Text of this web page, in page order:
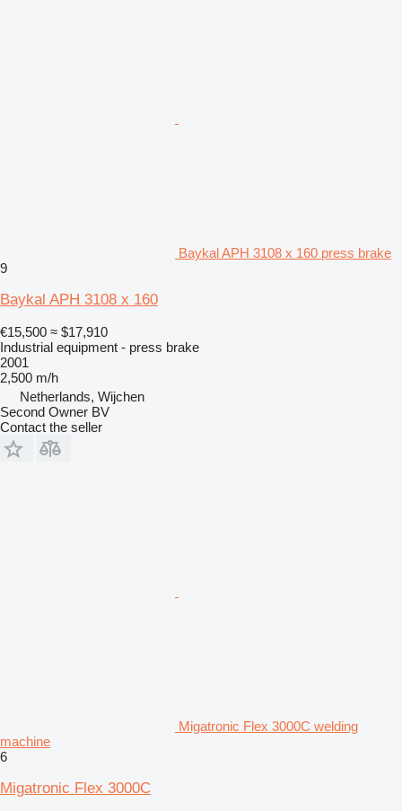
Baykal APH 3108 x 160 press brake
9
Baykal APH 3108 x 160
€15,500 ≈ $17,910
Industrial equipment - press brake
2001
2,500 m/h
Netherlands, Wijchen
Second Owner BV
Contact the seller
Migatronic Flex 3000C welding
machine
6
Migatronic Flex 3000C